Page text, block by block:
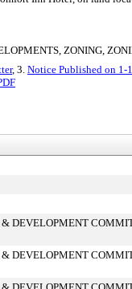
ZONING,
, 3. Notice Published on 1-
& DEVELOPMENT
& DEVELOPMENT